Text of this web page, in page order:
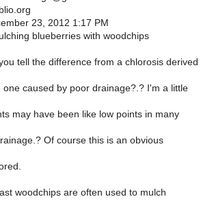
23, 2012 1:17 PM
blueberries with woodchips
tell the difference from a chlorosis derived
one caused by poor drainage?.? I'm a little
may have been like low points in many
Of course this is an obvious
woodchips are often used to mulch